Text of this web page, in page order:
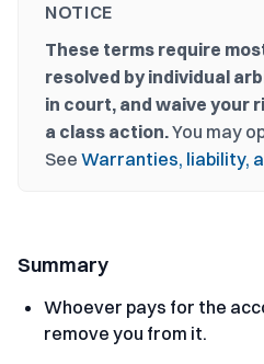
NOTICE
These terms require
resolved by individual
in court, and waive your
a class action.You may
See Warranties, liability,
Summary
Whoever pays for the
remove you from it.